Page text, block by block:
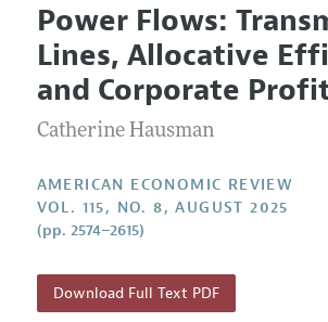
Editors
Editorial Policy
Annual Report of the Editor
Editorial Process: Discussions
Contact Information
Articles and Issues
Current Issue
All Issues
Forthcoming Articles
Information for Authors and
Submission Guidelines
Style Guide
Reviewer Guidelines
Power Flows:
Lines, Allocative
and Corporate
Catherine Hausman
AMERICAN ECONOMIC REVIEW
VOL. 115, NO. 8, AUGUST 2025
(pp. 2574–2615)
Download Full Text PDF